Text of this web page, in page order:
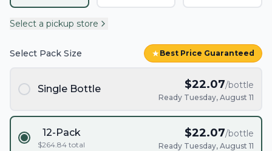
Select a pickup store
Select Pack Size ★Best Price Guaranteed
Single Bottle $22.07/bottle
Ready Tuesday, August 11
12-Pack
$264.84 total
$22.07/bottle
Ready Tuesday, August 11